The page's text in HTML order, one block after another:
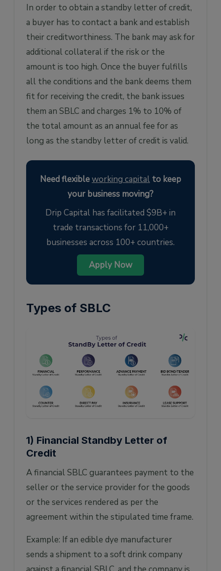
In order to obtain a standby letter of credit,
a buyer has to contact a bank and establish
their creditworthiness. The bank may ask for
additional collateral if the risk or the
amount is too high. Once the buyer fulfills
all the conditions and the bank deems them
fit for receiving the credit, the bank issues
them an SBLC and charges 1% to 10% of
the total amount as an annual fee for as
long as the standby letter of credit is valid.
Need flexibleworking capital to keep
your business moving?
Drip Capital has facilitated $9B+ in
trade transactions for 11,000+
businesses across 100+ countries.
Apply Now
Types of SBLC
1) Financial Standby Letter of
Credit
A financial SBLC guarantees payment to the
seller or the service provider for the goods
or the services rendered as per the
agreement within the stipulated time frame.
Example: If an edible dye manufacturer
sends a shipment to a soft drink company